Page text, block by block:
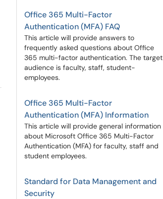
Office 365 Multi-Factor
Authentication (MFA) FAQ
This article will provide answers to
frequently asked questions about Office
365 multi-factor authentication. The target
audience is faculty, staff, student-
employees.
Office 365 Multi-Factor
Authentication (MFA) Information
This article will provide general information
about Microsoft Office 365 Multi-Factor
Authentication (MFA) for faculty, staff and
student employees.
Standard for Data Management and
Security